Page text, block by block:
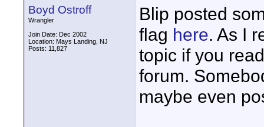
Boyd Ostroff
Wrangler
Join Date: Dec 2002
Location: Mays Landing, NJ
Posts: 11,827
Blip posted
flag here. As I
topic if you
forum.
maybe even